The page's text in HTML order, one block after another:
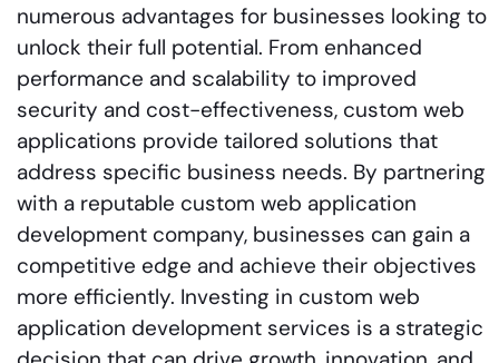
numerous advantages for businesses looking to
unlock their full potential. From enhanced
performance and scalability to improved
security and cost-effectiveness, custom web
applications provide tailored solutions that
address specific business needs. By partnering
with a reputable custom web application
development company, businesses can gain a
competitive edge and achieve their objectives
more efficiently. Investing in custom web
application development services is a strategic